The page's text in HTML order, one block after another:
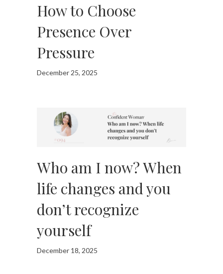
How to Choose
Presence Over
Pressure
December 25, 2025
Who am I now? When
life changes and you
don’t recognize
yourself
December 18, 2025